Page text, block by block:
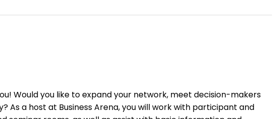
Would you like to expand your network, meet decision-makers
a host at Business Arena, you will work with participant and